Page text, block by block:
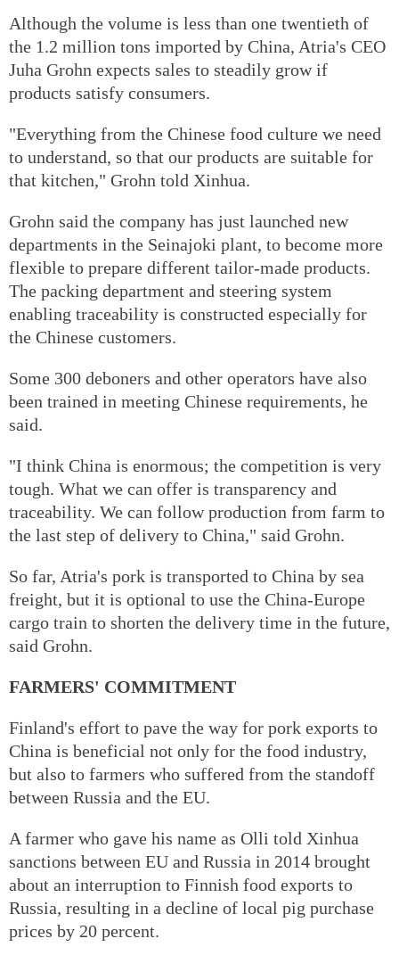
Although the volume is less than one twentieth of
the 1.2 million tons imported by China, Atria's CEO
Juha Grohn expects sales to steadily grow if
products satisfy consumers.
"Everything from the Chinese food culture we need
to understand, so that our products are suitable for
that kitchen," Grohn told Xinhua.
Grohn said the company has just launched new
departments in the Seinajoki plant, to become more
flexible to prepare different tailor-made products.
The packing department and steering system
enabling traceability is constructed especially for
the Chinese customers.
Some 300 deboners and other operators have also
been trained in meeting Chinese requirements, he
said.
"I think China is enormous; the competition is very
tough. What we can offer is transparency and
traceability. We can follow production from farm to
the last step of delivery to China," said Grohn.
So far, Atria's pork is transported to China by sea
freight, but it is optional to use the China-Europe
cargo train to shorten the delivery time in the future,
said Grohn.
FARMERS' COMMITMENT
Finland's effort to pave the way for pork exports to
China is beneficial not only for the food industry,
but also to farmers who suffered from the standoff
between Russia and the EU.
A farmer who gave his name as Olli told Xinhua
sanctions between EU and Russia in 2014 brought
about an interruption to Finnish food exports to
Russia, resulting in a decline of local pig purchase
prices by 20 percent.